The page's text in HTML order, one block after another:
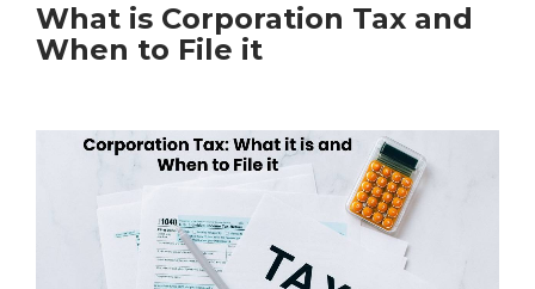
What is Corporation Tax and
When to File it